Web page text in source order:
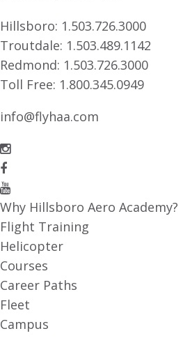
Hillsboro: 1.503.726.3000
Troutdale: 1.503.489.1142
Redmond: 1.503.726.3000
Toll Free: 1.800.345.0949
info@flyhaa.com
Why Hillsboro Aero Academy?
Flight Training
Helicopter
Courses
Career Paths
Fleet
Campus